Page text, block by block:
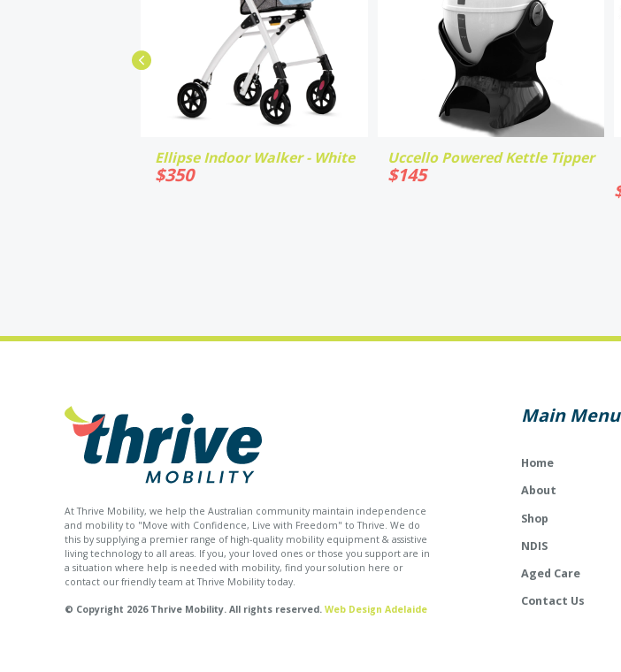
Ellipse Indoor Walker - White
$350
Uccello Powered Kettle Tipper
$145
At Thrive Mobility, we help the Australian community maintain independence
and mobility to "Move with Confidence, Live with Freedom" to Thrive. We do
this by supplying a premier range of high-quality mobility equipment & assistive
living technology to all areas. If you, your loved ones or those you support are in
a situation where help is needed with mobility, find your solution here or
contact our friendly team at Thrive Mobility today.
© Copyright 2026 Thrive Mobility. All rights reserved. Web Design Adelaide
Main Menu
Home
About
Shop
NDIS
Aged Care
Contact Us